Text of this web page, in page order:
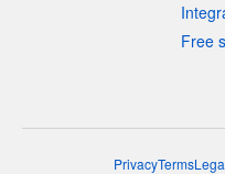
Free
PrivacyTerms